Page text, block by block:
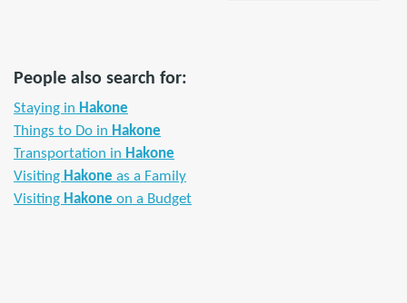
People also search for:
Staying in Hakone
Things to Do in Hakone
Transportation in Hakone
Visiting Hakone as a Family
Visiting Hakone on a Budget